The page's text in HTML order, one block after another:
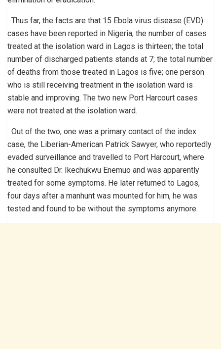
Thus far, the facts are that 15 Ebola virus disease (EVD)
cases have been reported in Nigeria; the number of cases
treated at the isolation ward in Lagos is thirteen; the total
number of discharged patients stands at 7; the total number
of deaths from those treated in Lagos is five; one person
who is still receiving treatment in the isolation ward is
stable and improving. The two new Port Harcourt cases
were not treated at the isolation ward.
Out of the two, one was a primary contact of the index
case, the Liberian-American Patrick Sawyer, who reportedly
evaded surveillance and travelled to Port Harcourt, where
he consulted Dr. Ikechukwu Enemuo and was apparently
treated for some symptoms. He later returned to Lagos,
four days after a manhunt was mounted for him, he was
tested and found to be without the symptoms anymore.